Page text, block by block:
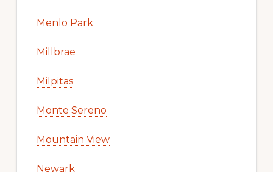
Menlo Park
Millbrae
Milpitas
Monte Sereno
Mountain View
Newark